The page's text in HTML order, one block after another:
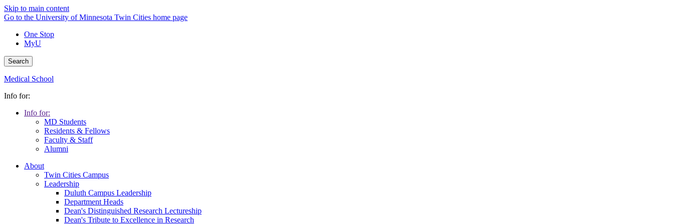
Skip to main content
Go to the University of Minnesota Twin Cities home page
One Stop
MyU
Search
Medical School
Info for:
Info for:
MD Students
Residents & Fellows
Faculty & Staff
Alumni
About
Twin Cities Campus
Leadership
Duluth Campus Leadership
Department Heads
Dean's Distinguished Research Lectureship
Dean's Tribute to Excellence in Research